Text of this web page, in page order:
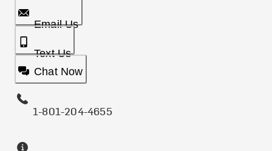
Email Us
Text Us
Chat Now
1-801-204-4655